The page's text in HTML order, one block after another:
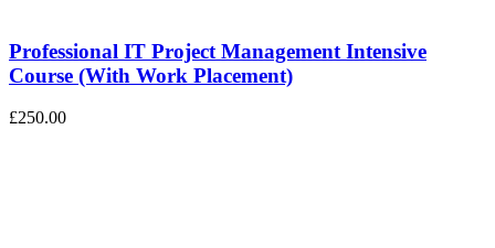
Professional IT Project Management Intensive
Course (With Work Placement)
£250.00